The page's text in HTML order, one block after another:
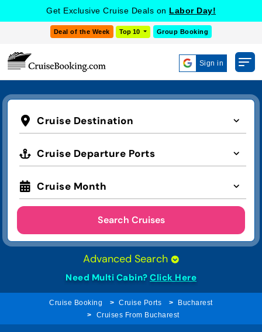
Get Exclusive Cruise Deals on Labor Day!
Deal of the Week Top 10 Group Booking
Sign in
Cruise Destination
Cruise Departure Ports
Cruise Month
Search Cruises
Advanced Search
Need Multi Cabin? Click Here
Cruise Booking Cruise Ports
Bucharest
Cruises From Bucharest